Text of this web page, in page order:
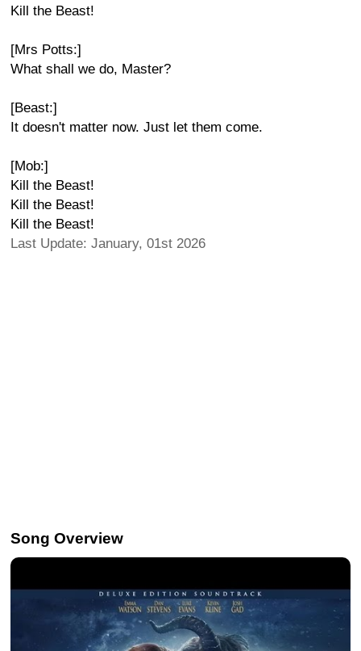
Kill the Beast!
[Mrs Potts:]
What shall we do, Master?
[Beast:]
It doesn't matter now. Just let them come.
[Mob:]
Kill the Beast!
Kill the Beast!
Kill the Beast!
Last Update: January, 01st 2026
Song Overview